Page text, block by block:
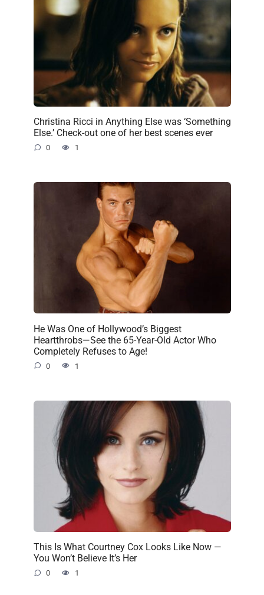
Christina Ricci in Anything Else was ‘Something
Else.’ Check-out one of her best scenes ever
0 1
He Was One of Hollywood’s Biggest
Heartthrobs—See the 65-Year-Old Actor Who
Completely Refuses to Age!
0 1
This Is What Courtney Cox Looks Like Now —
You Won’t Believe It’s Her
0 1